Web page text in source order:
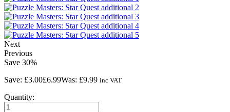
Next
Previous
Save 30%
Save: £3.00£6.99Was: £9.99 inc VAT
Quantity: